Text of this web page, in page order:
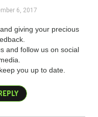
6, 2017
giving your precious
and follow us on social
you up to date.